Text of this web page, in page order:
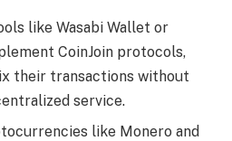
like Wasabi Wallet or
CoinJoin protocols,
their transactions without
service.
like Monero and